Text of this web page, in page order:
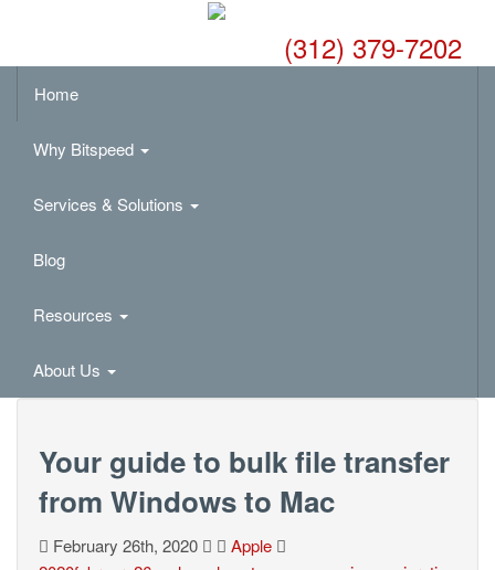
(312) 379-7202
Home
Why Bitspeed
Services & Solutions
Blog
Resources
About Us
Your guide to bulk file transfer
from Windows to Mac
February 26th, 2020
Apple